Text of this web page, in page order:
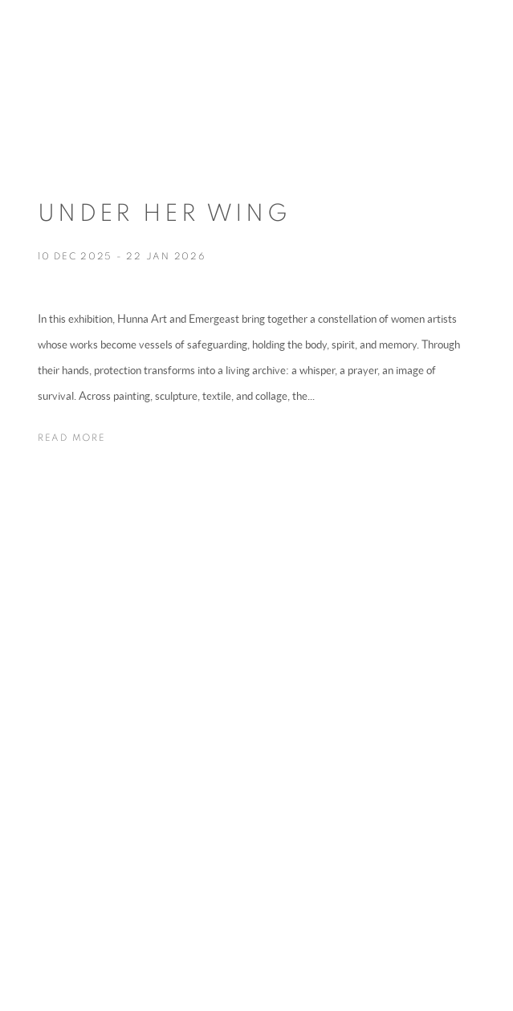
UNDER HER WING
10 DEC 2025 - 22 JAN 2026
In this exhibition, Hunna Art and Emergeast bring together a constellation of women artists
whose works become vessels of safeguarding, holding the body, spirit, and memory. Through
their hands, protection transforms into a living archive: a whisper, a prayer, an image of
survival. Across painting, sculpture, textile, and collage, the...
READ MORE